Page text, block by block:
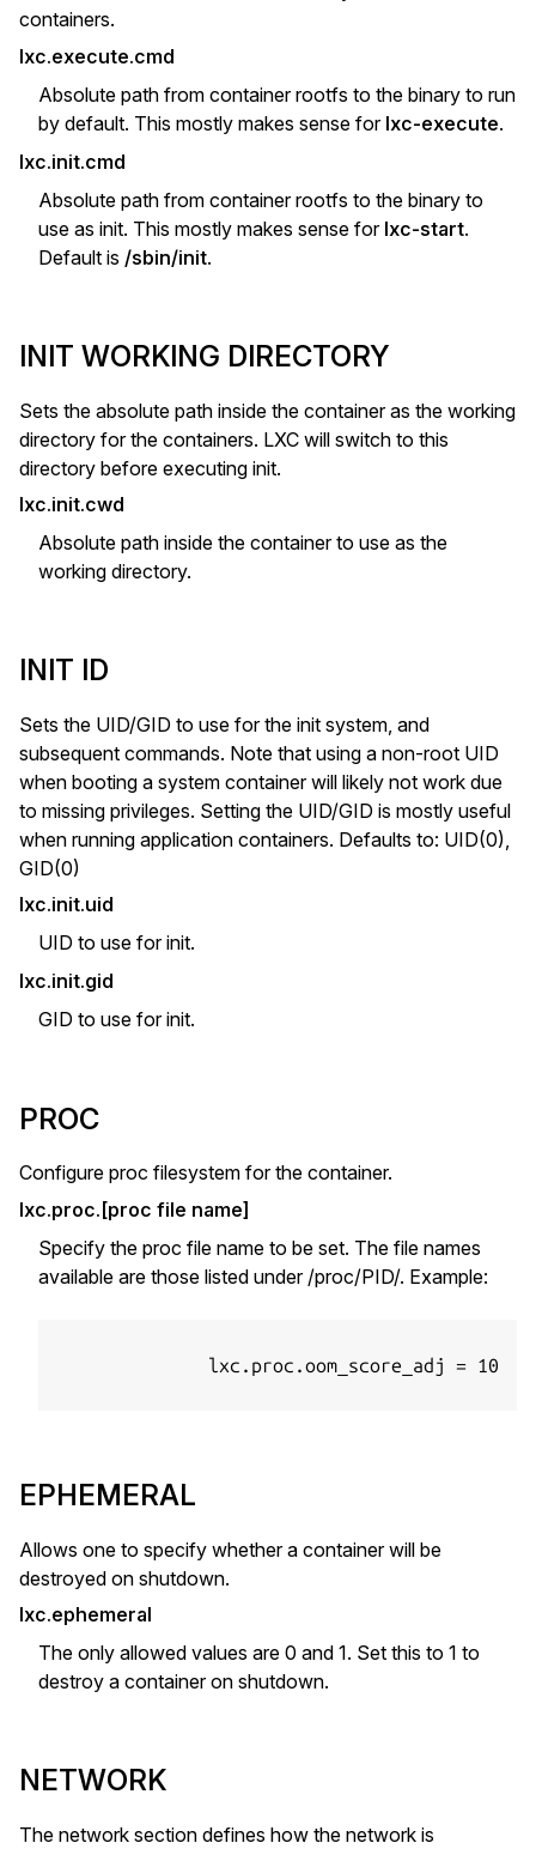
containers.
lxc.execute.cmd
Absolute path from container rootfs to the binary to run
by default. This mostly makes sense for lxc-execute.
lxc.init.cmd
Absolute path from container rootfs to the binary to
use as init. This mostly makes sense for lxc-start.
Default is /sbin/init.
INIT WORKING DIRECTORY
Sets the absolute path inside the container as the working
directory for the containers. LXC will switch to this
directory before executing init.
lxc.init.cwd
Absolute path inside the container to use as the
working directory.
INIT ID
Sets the UID/GID to use for the init system, and
subsequent commands. Note that using a non-root UID
when booting a system container will likely not work due
to missing privileges. Setting the UID/GID is mostly useful
when running application containers. Defaults to: UID(0),
GID(0)
lxc.init.uid
UID to use for init.
lxc.init.gid
GID to use for init.
PROC
Configure proc filesystem for the container.
lxc.proc.[proc file name]
Specify the proc file name to be set. The file names
available are those listed under /proc/PID/. Example:
              lxc.proc.oom_score_adj = 10
EPHEMERAL
Allows one to specify whether a container will be
destroyed on shutdown.
lxc.ephemeral
The only allowed values are 0 and 1. Set this to 1 to
destroy a container on shutdown.
NETWORK
The network section defines how the network is